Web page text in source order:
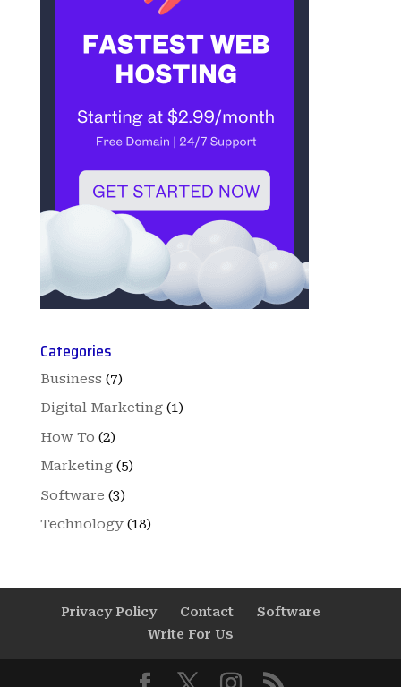
Categories
Business (7)
Digital Marketing(1)
How To (2)
Marketing(5)
Software (3)
Technology(18)
Privacy Policy Contact
Software
Write For Us